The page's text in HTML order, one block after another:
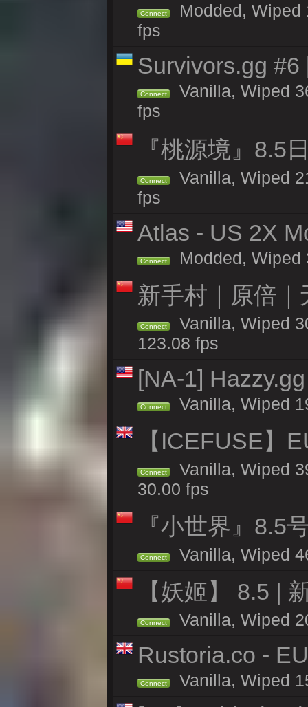
Connect
Modded, Wiped
fps
Survivors.gg
Connect
Vanilla, Wiped
fps
『桃源境』8.5
Connect
Vanilla, Wiped
fps
Atlas - US 2X
Connect Modded, Wiped
新手村｜原倍
Connect
Vanilla, Wiped
123.08 fps
[NA-1]
Connect Vanilla, Wiped
【ICEFUSE】
Connect
Vanilla, Wiped
30.00 fps
『小世界』8.5
Connect Vanilla, Wiped
【妖姬】 8.5 |
Connect Vanilla, Wiped
Rustoria.co -
Connect Vanilla, Wiped